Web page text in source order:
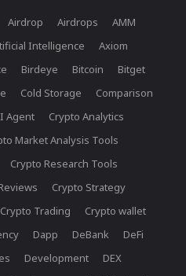
Airdrop Airdrops
AMM
Intelligence
Axiom
Birdeye Bitcoin
Bitget
Cold Storage
Comparison
Agent
Crypto Analytics
Market Analysis Tools
Crypto Research Tools
Crypto Strategy
Crypto Trading
Crypto wallet
Dapp DeBank
DeFi
Development
DEX